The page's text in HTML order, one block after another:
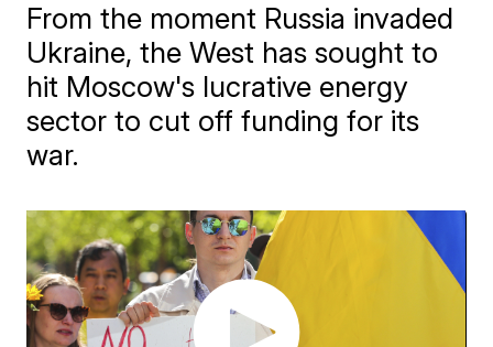
From the moment Russia invaded
Ukraine, the West has sought to
hit Moscow's lucrative energy
sector to cut off funding for its
war.